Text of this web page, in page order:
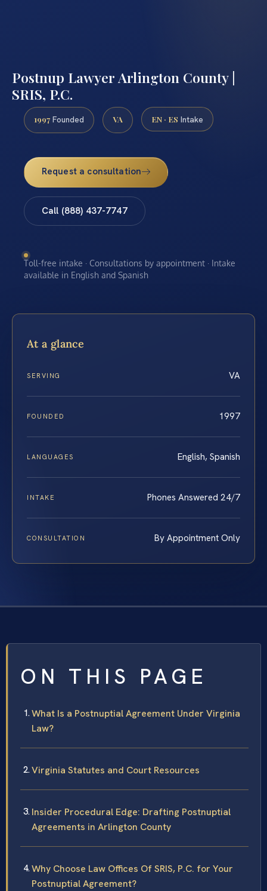
Postnup Lawyer Arlington County |
SRIS, P.C.
1997 Founded VA EN · ES Intake
Request a consultation
Call (888) 437-7747
Toll-free intake · Consultations by appointment · Intake
available in English and Spanish
At a glance
SERVING VA
FOUNDED 1997
LANGUAGES English, Spanish
INTAKE Phones Answered 24/7
CONSULTATION By Appointment Only
ON THIS PAGE
What Is a Postnuptial Agreement Under Virginia
Law?
Virginia Statutes and Court Resources
Insider Procedural Edge: Drafting Postnuptial
Agreements in Arlington County
Why Choose Law Offices Of SRIS, P.C. for Your
Postnuptial Agreement?